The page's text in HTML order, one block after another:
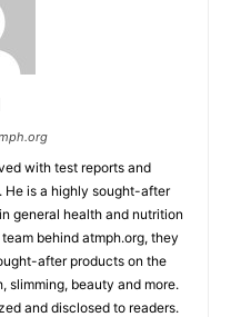
with test reports and
He is a highly sought-after
general health and nutrition
behind atmph.org, they
after products on the
slimming, beauty and more.
and disclosed to readers.